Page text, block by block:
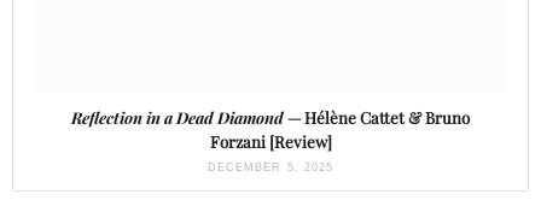
Reflection in a Dead Diamond— Hélène Cattet & Bruno
Forzani [Review]
DECEMBER 5, 2025